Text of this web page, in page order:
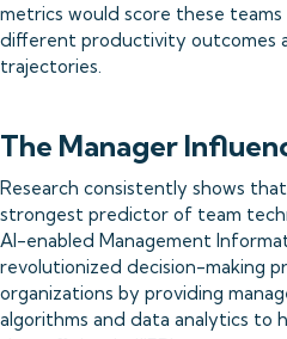
metrics would score these
different productivity outcomes
trajectories.
The Manager
Research consistently shows
strongest predictor of team
AI-enabled Management
revolutionized decision-making
organizations by providing
algorithms and data analytics to